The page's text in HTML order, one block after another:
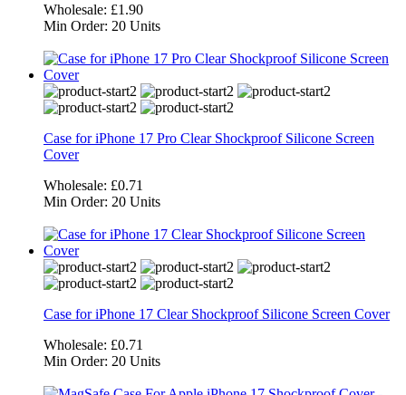
Wholesale: £1.90
Min Order: 20 Units
Case for iPhone 17 Pro Clear Shockproof Silicone Screen
Cover
Wholesale: £0.71
Min Order: 20 Units
Case for iPhone 17 Clear Shockproof Silicone Screen Cover
Wholesale: £0.71
Min Order: 20 Units